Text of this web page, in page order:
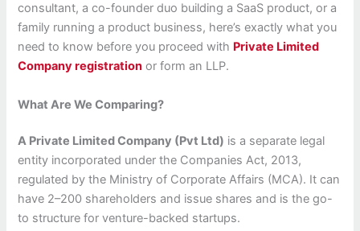
consultant, a co-founder duo building a SaaS product, or a
family running a product business, here’s exactly what you
need to know before you proceed with Private Limited
Company registration or form an LLP.
What Are We Comparing?
A Private Limited Company (Pvt Ltd) is a separate legal
entity incorporated under the Companies Act, 2013,
regulated by the Ministry of Corporate Affairs (MCA). It can
have 2–200 shareholders and issue shares and is the go-
to structure for venture-backed startups.